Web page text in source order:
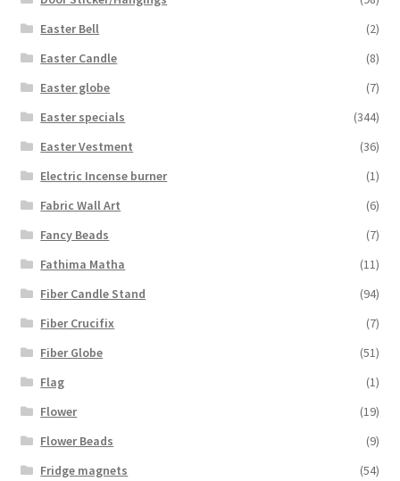
Easter Bell
(2)
Easter Candle
(8)
Easter globe
(7)
Easter specials
(344)
Easter Vestment
(36)
Electric Incense burner
(1)
Fabric Wall Art
(6)
Fancy Beads
(7)
Fathima Matha
(11)
Fiber Candle Stand
(94)
Fiber Crucifix
(7)
Fiber Globe
(51)
Flag
(1)
Flower
(19)
Flower Beads
(9)
Fridge magnets
(54)